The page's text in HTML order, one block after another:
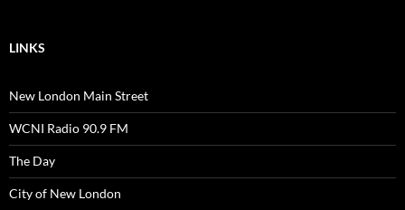
LINKS
New London Main Street
WCNI Radio 90.9 FM
The Day
City of New London